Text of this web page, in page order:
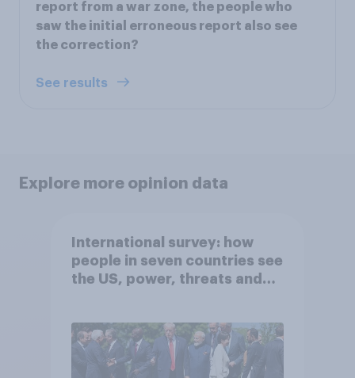
report from a war zone, the people who
saw the initial erroneous report also see
the correction?
See results
Explore more opinion data
International survey: how
people in seven countries see
the US, power, threats and